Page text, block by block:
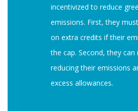
incentivized to reduce
emissions. First, they
on extra credits if their
the cap. Second, they
reducing their emissions
excess allowances.